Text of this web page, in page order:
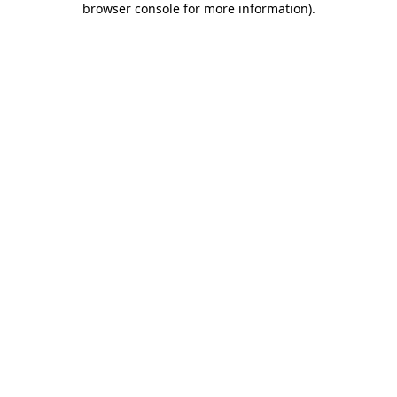
browser console for more information).